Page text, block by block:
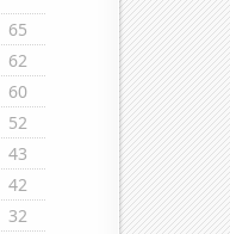
65
62
60
52
43
42
32